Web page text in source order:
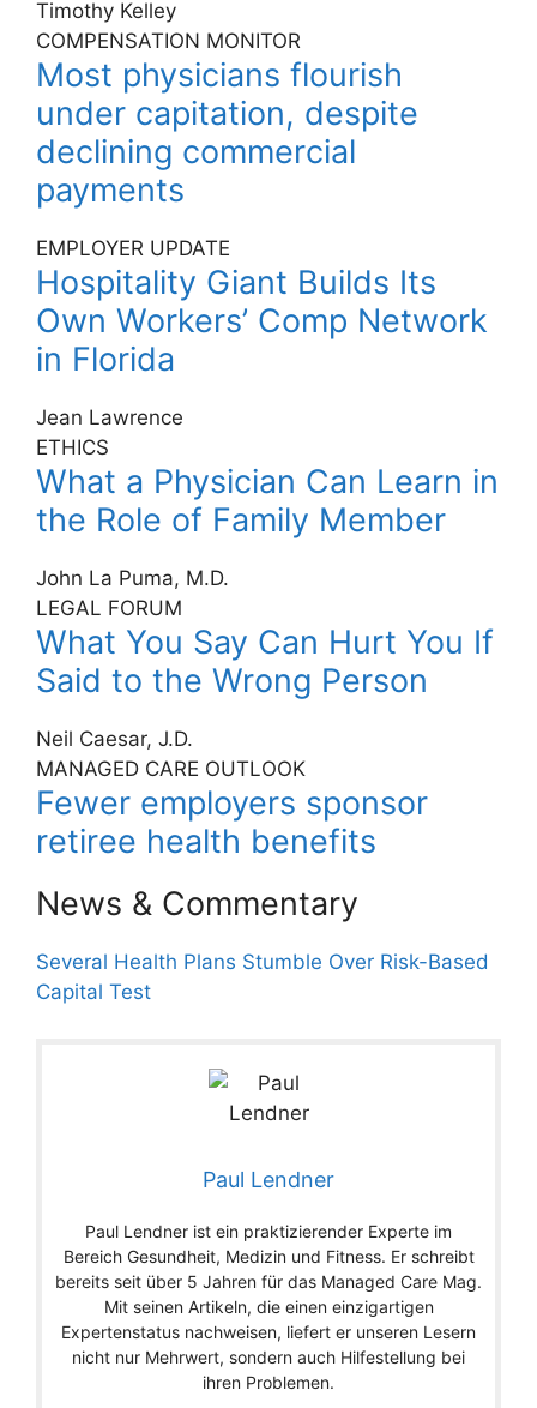
Timothy Kelley
COMPENSATION MONITOR
Most physicians flourish
under capitation, despite
declining commercial
payments
EMPLOYER UPDATE
Hospitality Giant Builds Its
Own Workers’ Comp Network
in Florida
Jean Lawrence
ETHICS
What a Physician Can Learn in
the Role of Family Member
John La Puma, M.D.
LEGAL FORUM
What You Say Can Hurt You If
Said to the Wrong Person
Neil Caesar, J.D.
MANAGED CARE OUTLOOK
Fewer employers sponsor
retiree health benefits
News & Commentary
Several Health Plans Stumble Over Risk-Based
Capital Test
Paul Lendner
Paul Lendner ist ein praktizierender Experte im
Bereich Gesundheit, Medizin und Fitness. Er schreibt
bereits seit über 5 Jahren für das Managed Care Mag.
Mit seinen Artikeln, die einen einzigartigen
Expertenstatus nachweisen, liefert er unseren Lesern
nicht nur Mehrwert, sondern auch Hilfestellung bei
ihren Problemen.